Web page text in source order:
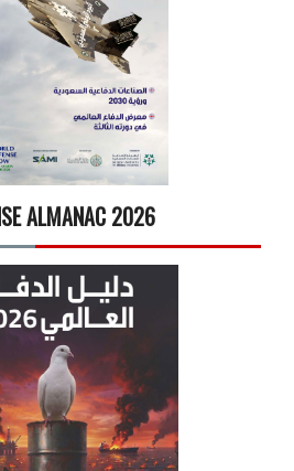
ALMANAC 2026